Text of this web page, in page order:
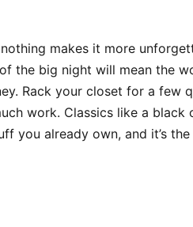
makes it more
the big night will mean the
Rack your closet for a few
work. Classics like a black
you already own, and it’s